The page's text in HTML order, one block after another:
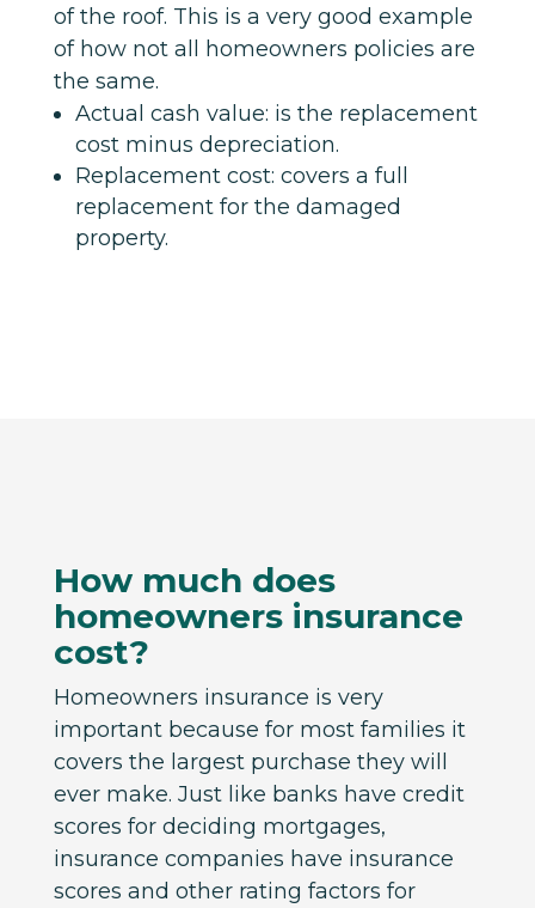
of the roof. This is a very good example
of how not all homeowners policies are
the same.
Actual cash value: is the replacement
cost minus depreciation.
Replacement cost: covers a full
replacement for the damaged
property.
How much does
homeowners insurance
cost?
Homeowners insurance is very
important because for most families it
covers the largest purchase they will
ever make. Just like banks have credit
scores for deciding mortgages,
insurance companies have insurance
scores and other rating factors for